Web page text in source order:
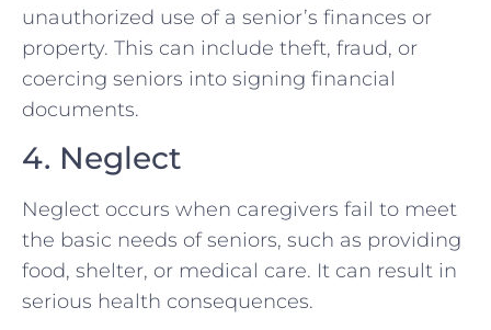
unauthorized use of a senior’s finances or
property. This can include theft, fraud, or
coercing seniors into signing financial
documents.
4. Neglect
Neglect occurs when caregivers fail to meet
the basic needs of seniors, such as providing
food, shelter, or medical care. It can result in
serious health consequences.